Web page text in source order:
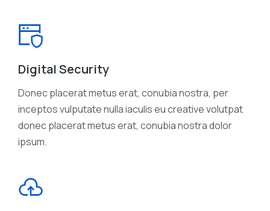
Digital Security
Donec placerat metus erat, conubia nostra, per
inceptos vulputate nulla iaculis eu creative volutpat
donec placerat metus erat, conubia nostra dolor
ipsum.